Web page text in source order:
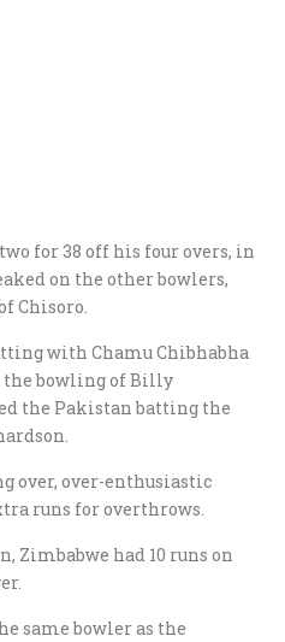
for 38 off his four overs, in
on the other bowlers,
Chisoro.
with Chamu Chibhabha
the bowling of Billy
the Pakistan batting the
over, over-enthusiastic
runs for overthrows.
Zimbabwe had 10 runs on
same bowler as the